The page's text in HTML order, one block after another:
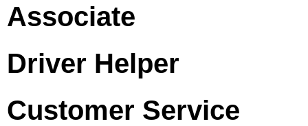
Associate
Driver Helper
Customer Service